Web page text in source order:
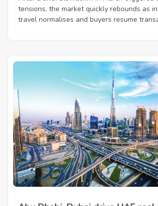
tensions, the market quickly rebounds as
travel normalises and buyers resume